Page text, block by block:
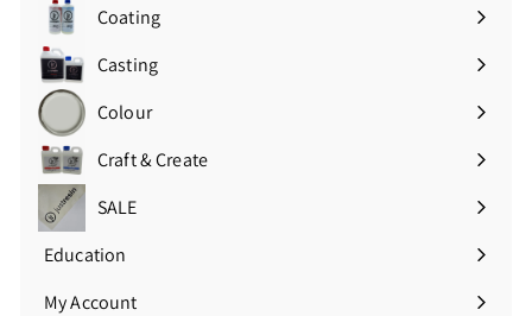
Coating
Expand
submenuCasting
Expand
submenuColour
Expand
submenuCraft & Create
Expand
submenu
SALE
Education
Expand
submenu
My Account